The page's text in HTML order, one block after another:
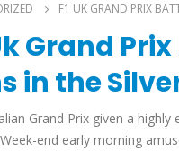
F1 UK GRAND PRIX
Grand
in the
Grand Prix given a
end early morning